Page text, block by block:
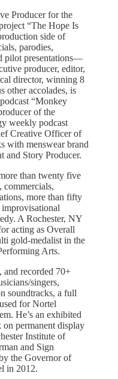
Producer for the
“The Hope Is
side of
parodies,
pilot presentations—
producer, editor,
director, winning 8
other accolades, is
“Monkey
of the
weekly podcast
Creative Officer of
with menswear brand
and Story Producer.
than twenty five
more than fifty
A Rochester, NY
acting as Overall
gold-medalist in the
Arts.
and recorded 70+
singers,
soundtracks, a full
for Nortel
He’s an exhibited
permanent display
Institute of
and Sign
the Governor of
in 2012.